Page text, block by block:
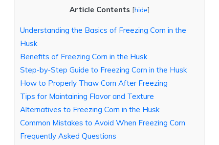
Article Contents [hide]
Understanding the Basics of Freezing Corn in the
Husk
Benefits of Freezing Corn in the Husk
Step-by-Step Guide to Freezing Corn in the Husk
How to Properly Thaw Corn After Freezing
Tips for Maintaining Flavor and Texture
Alternatives to Freezing Corn in the Husk
Common Mistakes to Avoid When Freezing Corn
Frequently Asked Questions